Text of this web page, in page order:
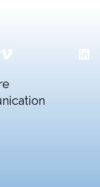
Vimeo